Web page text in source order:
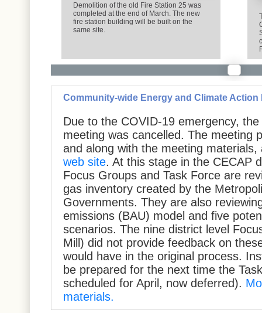
Demolition of the old Fire Station 25 was
completed at the end of March. The new
fire station building will be built on the
same site.
Community-wide Energy and Climate Action
Due to the COVID-19 emergency,
meeting was cancelled. The meeting
and along with the meeting
web site. At this stage in the CECAP
Focus Groups and Task Force are
gas inventory created by the
Governments. They are also
emissions (BAU) model and five
scenarios. The nine district level
Mill) did not provide feedback on
would have in the original process.
be prepared for the next time the
scheduled for April, now deferred).
materials.